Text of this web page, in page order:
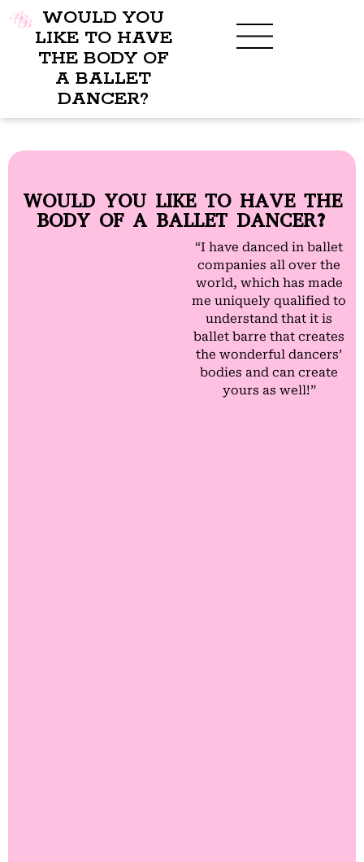
WOULD YOU
LIKE TO HAVE
THE BODY OF
A BALLET
DANCER?
WOULD YOU LIKE TO HAVE THE
BODY OF A BALLET DANCER?
“I have danced in ballet
companies all over the
world, which has made
me uniquely qualified to
understand that it is
ballet barre that creates
the wonderful dancers’
bodies and can create
yours as well!”